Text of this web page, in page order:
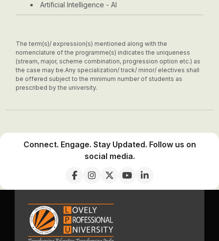
Artificial Intelligence - AI
The term(s)/ expression(s) mentioned along with the
nomenclature of the programme(s) indicates the uniqueness
(stream, major, scheme combination, progression option etc.) as
the case may be.Any specialization/ track/ minor/ electives shall
be offered subject to the minimum number of students as
prescribed by the university.
Connect. Engage. Stay Updated. Follow us on
social media.